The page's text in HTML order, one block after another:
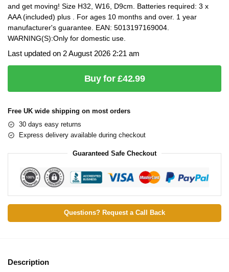
and get moving! Size H32, W16, D9cm. Batteries required: 3 x
AAA (included) plus . For ages 10 months and over. 1 year
manufacturer's guarantee. EAN: 5013197169004.
WARNING(S):Only for domestic use.
Last updated on 2 August 2026 2:21 am
Buy for £42.99
Free UK wide shipping on most orders
30 days easy returns
Express delivery available during checkout
Guaranteed Safe Checkout
Questions? Request a Call Back
Description